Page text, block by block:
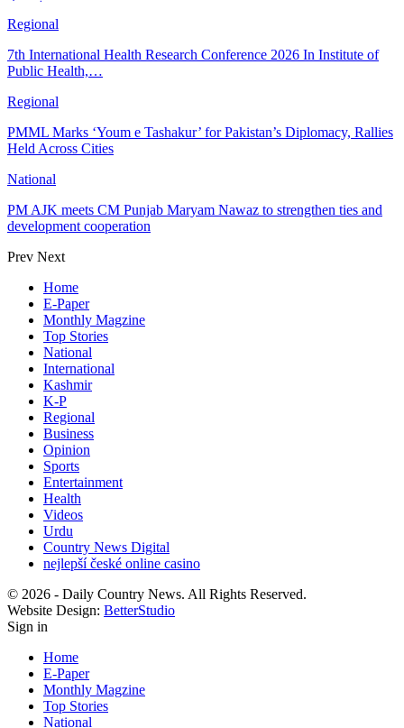
Regional
7th International Health Research Conference 2026 In Institute of
Public Health,…
Regional
PMML Marks ‘Youm e Tashakur’ for Pakistan’s Diplomacy, Rallies
Held Across Cities
National
PM AJK meets CM Punjab Maryam Nawaz to strengthen ties and
development cooperation
Prev Next
Home
E-Paper
Monthly Magzine
Top Stories
National
International
Kashmir
K-P
Regional
Business
Opinion
Sports
Entertainment
Health
Videos
Urdu
Country News Digital
nejlepší české online casino
© 2026 - Daily Country News. All Rights Reserved.
Website Design: BetterStudio
Sign in
Home
E-Paper
Monthly Magzine
Top Stories
National